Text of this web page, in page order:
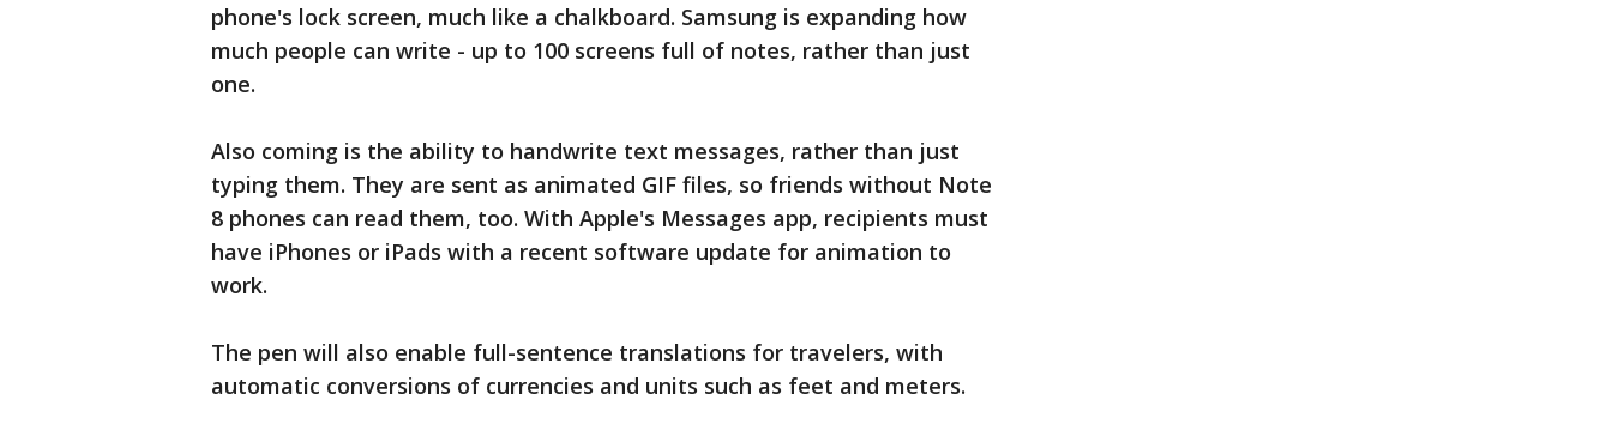
phone's lock screen, much like a chalkboard. Samsung is expanding how
much people can write - up to 100 screens full of notes, rather than just
one.
Also coming is the ability to handwrite text messages, rather than just
typing them. They are sent as animated GIF files, so friends without Note
8 phones can read them, too. With Apple's Messages app, recipients must
have iPhones or iPads with a recent software update for animation to
work.
The pen will also enable full-sentence translations for travelers, with
automatic conversions of currencies and units such as feet and meters.